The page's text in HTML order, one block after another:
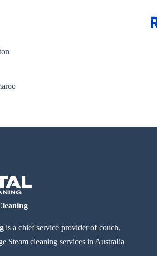
is a chief service provider of couch,
Steam cleaning services in Australia